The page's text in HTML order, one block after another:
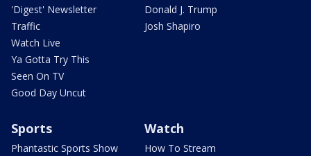
'Digest' Newsletter
Traffic
Watch Live
Ya Gotta Try This
Seen On TV
Good Day Uncut
Donald J. Trump
Josh Shapiro
Sports
Phantastic Sports Show
Watch
How To Stream